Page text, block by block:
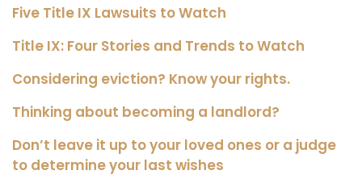
Five Title IX Lawsuits to Watch
Title IX: Four Stories and Trends to Watch
Considering eviction? Know your rights.
Thinking about becoming a landlord?
Don’t leave it up to your loved ones or a judge
to determine your last wishes